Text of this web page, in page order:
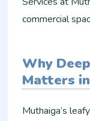
commercial
Why
Matters
Muthaiga’s